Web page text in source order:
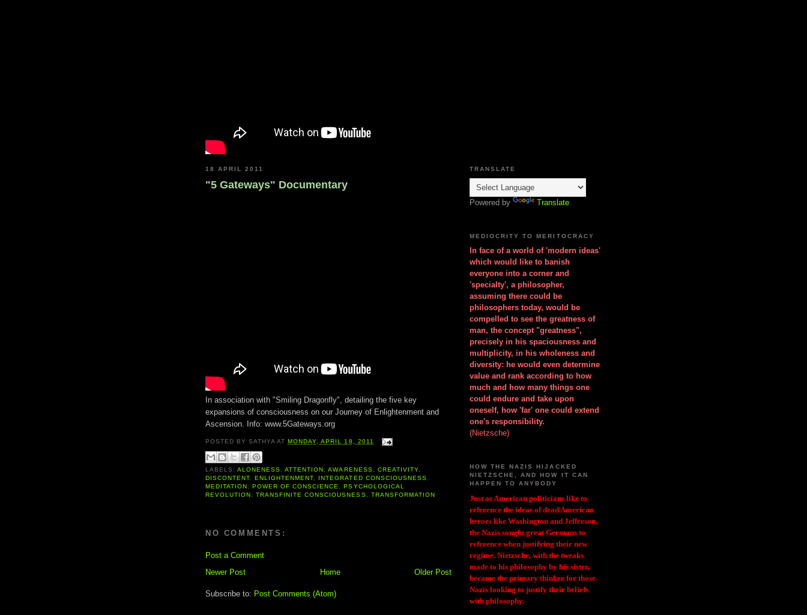
18 APRIL 2011
"5 Gateways" Documentary
In association with "Smiling Dragonfly", detailing the five key
expansions of consciousness on our Journey of Enlightenment and
Ascension. Info: www.5Gateways.org
POSTED BYSATHYA AT MONDAY, APRIL 18, 2011
LABELS:ALONENESS,ATTENTION ,AWARENESS, CREATIVITY,
DISCONTENT, ENLIGHTENMENT, INTEGRATED CONSCIOUSNESS,
MEDITATION , POWER OF CONSCIENCE, PSYCHOLOGICAL
REVOLUTION ,TRANSFINITE CONSCIOUSNESS, TRANSFORMATION
NO COMMENTS:
Post a Comment
Newer Post
Older Post
Home
Subscribe to: Post Comments (Atom)
TRANSLATE
Powered by Translate
MEDIOCRITY TO MERITOCRACY
In face of a world of 'modern ideas'
which would like to banish
everyone into a corner and
'specialty', a philosopher,
assuming there could be
philosophers today, would be
compelled to see the greatness of
man, the concept "greatness",
precisely in his spaciousness and
multiplicity, in his wholeness and
diversity: he would even determine
value and rank according to how
much and how many things one
could endure and take upon
oneself, how 'far' one could extend
one's responsibility.
(Nietzsche)
HOW THE NAZIS HIJACKED
NIETZSCHE, AND HOW IT CAN
HAPPEN TO ANYBODY
Just as American politicians like to
reference the ideas of dead American
heroes like Washington and Jefferson,
the Nazis sought great Germans to
reference when justifying their new
regime. Nietzsche, with the tweaks
made to his philosophy by his sister,
became the primary thinker for those
Nazis looking to justify their beliefs
with philosophy.